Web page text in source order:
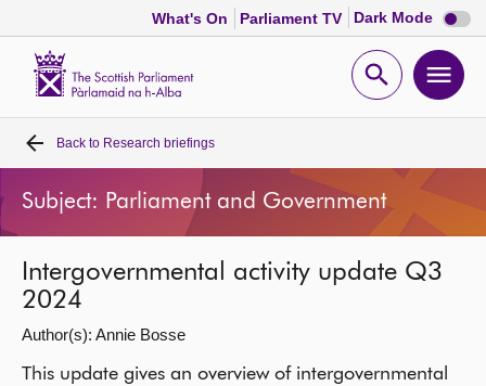
What's On Parliament TV Dark Mode Dark
mode
Open
Home
Bills and laws
MSPs
Chamber and committees
Back to Research briefings
Subject: Parliament and Government
Intergovernmental activity update Q3
2024
Author(s): Annie Bosse
This update gives an overview of intergovernmental